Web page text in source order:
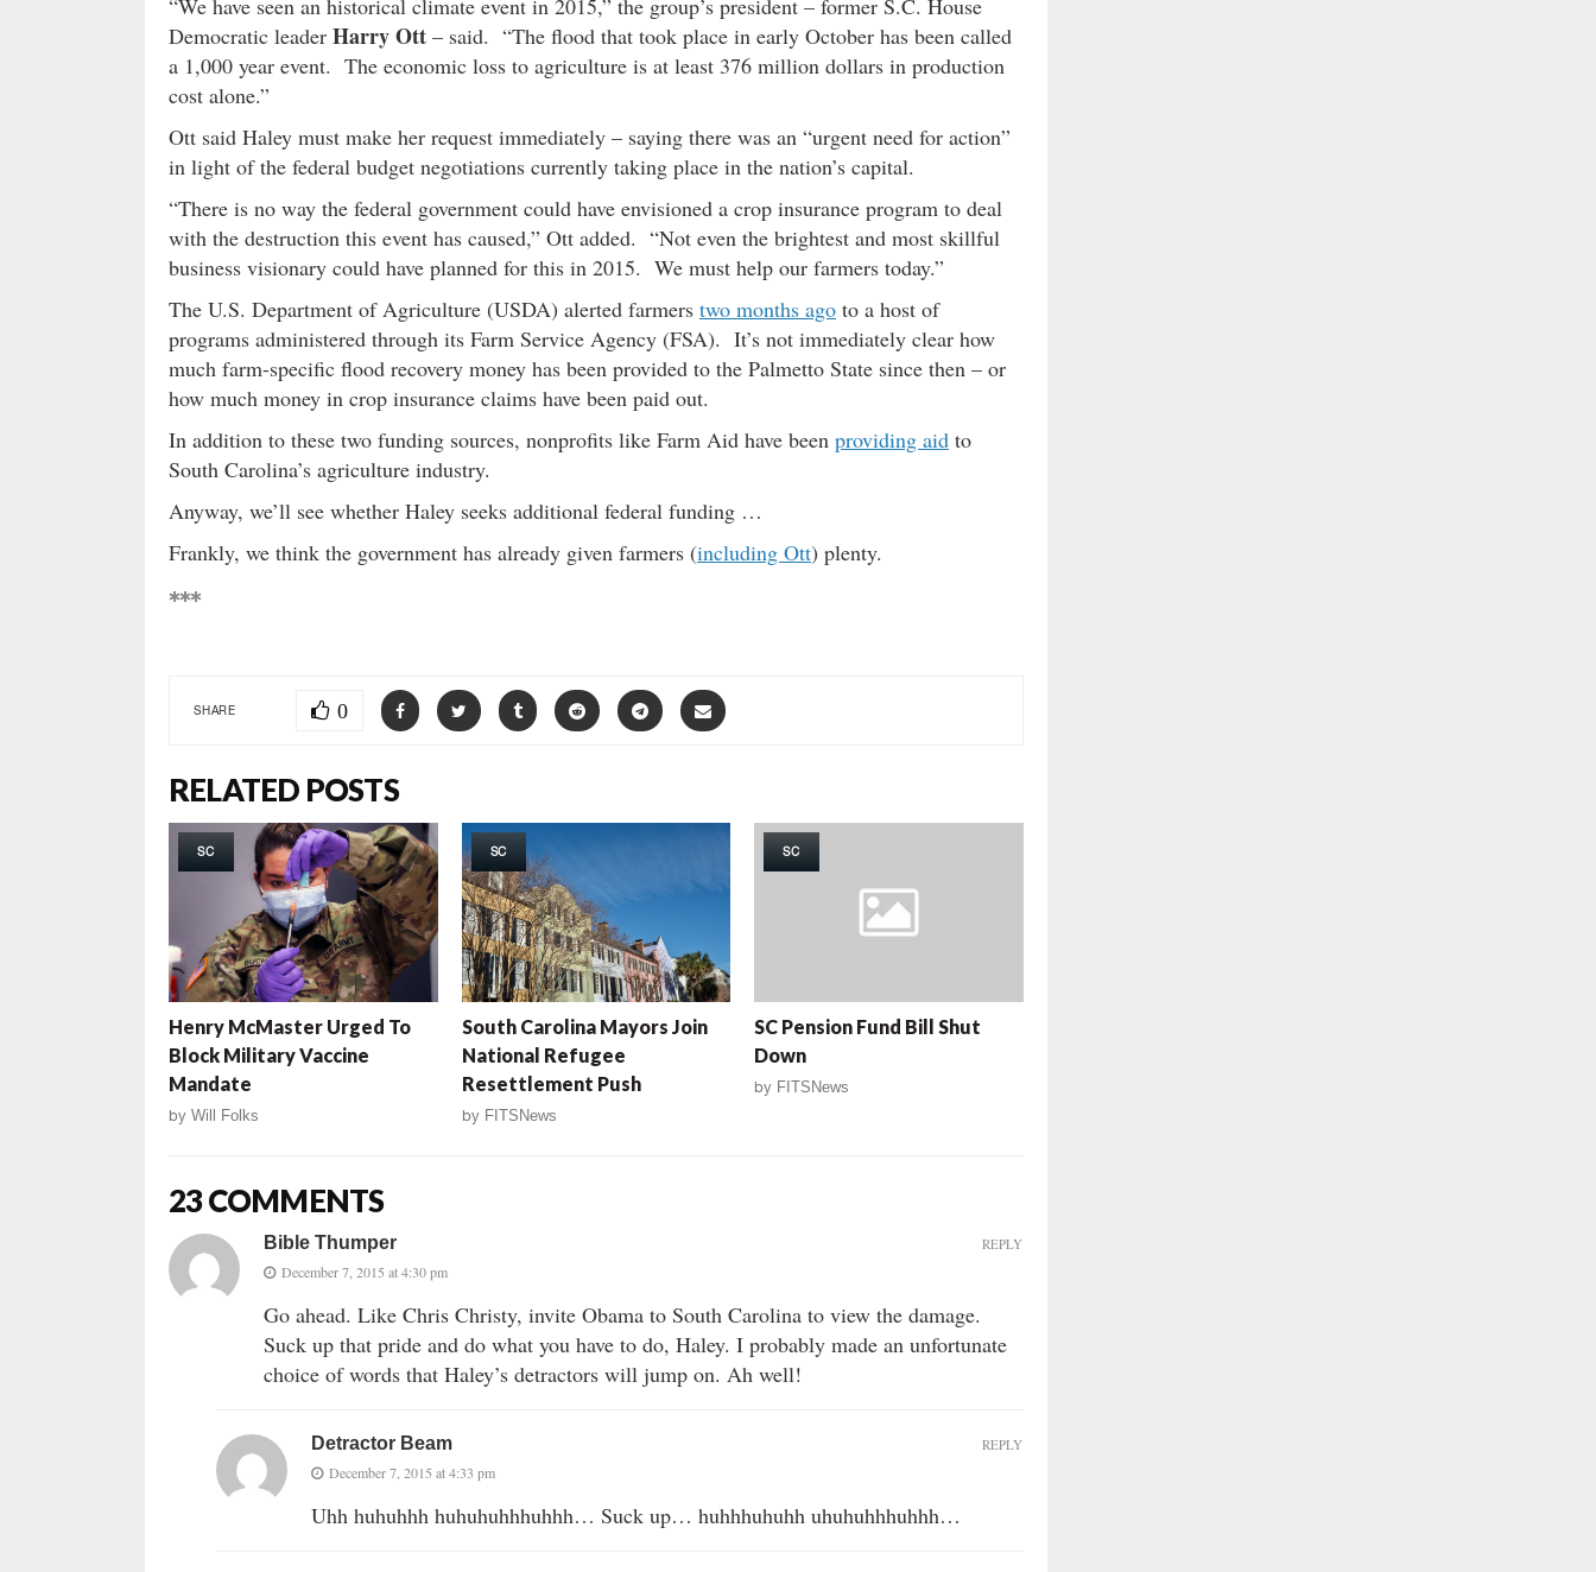
“We have seen an historical climate event in 2015,” the group’s president – former S.C. House
Democratic leader Harry Ott – said. “The flood that took place in early October has been called
a 1,000 year event. The economic loss to agriculture is at least 376 million dollars in production
cost alone.”
Ott said Haley must make her request immediately – saying there was an “urgent need for action”
in light of the federal budget negotiations currently taking place in the nation’s capital.
“There is no way the federal government could have envisioned a crop insurance program to deal
with the destruction this event has caused,” Ott added. “Not even the brightest and most skillful
business visionary could have planned for this in 2015. We must help our farmers today.”
The U.S. Department of Agriculture (USDA) alerted farmers two months ago to a host of
programs administered through its Farm Service Agency (FSA). It’s not immediately clear how
much farm-specific flood recovery money has been provided to the Palmetto State since then – or
how much money in crop insurance claims have been paid out.
In addition to these two funding sources, nonprofits like Farm Aid have been providing aid to
South Carolina’s agriculture industry.
Anyway, we’ll see whether Haley seeks additional federal funding …
Frankly, we think the government has already given farmers (including Ott) plenty.
***
SHARE 0
RELATED POSTS
SC
Henry McMaster Urged To
Block Military Vaccine
Mandate
by Will Folks
SC
South Carolina Mayors Join
National Refugee
Resettlement Push
by FITSNews
SC
SC Pension Fund Bill Shut
Down
by FITSNews
23 COMMENTS
Bible Thumper
December 7, 2015 at 4:30 pm
Go ahead. Like Chris Christy, invite Obama to South Carolina to view the damage.
Suck up that pride and do what you have to do, Haley. I probably made an unfortunate
choice of words that Haley’s detractors will jump on. Ah well!
REPLY
Detractor Beam
December 7, 2015 at 4:33 pm
Uhh huhuhhh huhuhuhhhuhhh… Suck up… huhhhuhuhh uhuhuhhhuhhh…
REPLY